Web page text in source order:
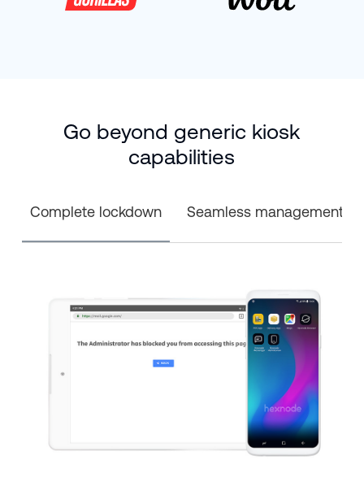
Go beyond generic kiosk
capabilities
Complete lockdown Seamless management